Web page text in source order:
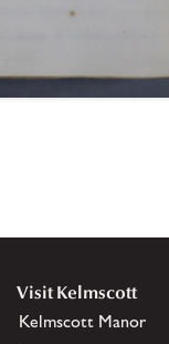
Visit Kelmscott
Kelmscott Manor